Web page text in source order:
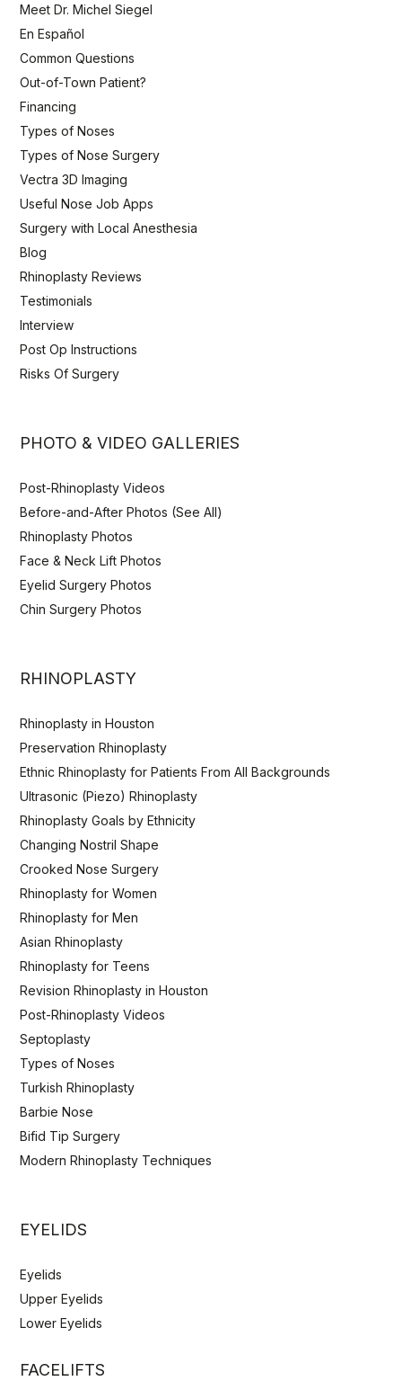
Meet Dr. Michel Siegel
En Español
Common Questions
Out-of-Town Patient?
Financing
Types of Noses
Types of Nose Surgery
Vectra 3D Imaging
Useful Nose Job Apps
Surgery with Local Anesthesia
Blog
Rhinoplasty Reviews
Testimonials
Interview
Post Op Instructions
Risks Of Surgery
PHOTO & VIDEO GALLERIES
Post-Rhinoplasty Videos
Before-and-After Photos (See All)
Rhinoplasty Photos
Face & Neck Lift Photos
Eyelid Surgery Photos
Chin Surgery Photos
RHINOPLASTY
Rhinoplasty in Houston
Preservation Rhinoplasty
Ethnic Rhinoplasty for Patients From All Backgrounds
Ultrasonic (Piezo) Rhinoplasty
Rhinoplasty Goals by Ethnicity
Changing Nostril Shape
Crooked Nose Surgery
Rhinoplasty for Women
Rhinoplasty for Men
Asian Rhinoplasty
Rhinoplasty for Teens
Revision Rhinoplasty in Houston
Post-Rhinoplasty Videos
Septoplasty
Types of Noses
Turkish Rhinoplasty
Barbie Nose
Bifid Tip Surgery
Modern Rhinoplasty Techniques
EYELIDS
Eyelids
Upper Eyelids
Lower Eyelids
FACELIFTS